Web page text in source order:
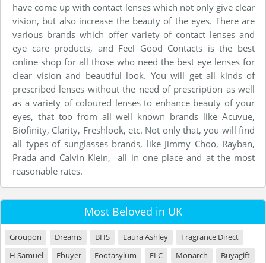
have come up with contact lenses which not only give clear
vision, but also increase the beauty of the eyes. There are
various brands which offer variety of contact lenses and
eye care products, and Feel Good Contacts is the best
online shop for all those who need the best eye lenses for
clear vision and beautiful look. You will get all kinds of
prescribed lenses without the need of prescription as well
as a variety of coloured lenses to enhance beauty of your
eyes, that too from all well known brands like Acuvue,
Biofinity, Clarity, Freshlook, etc. Not only that, you will find
all types of sunglasses brands, like Jimmy Choo, Rayban,
Prada and Calvin Klein, all in one place and at the most
reasonable rates.
Most Beloved in UK
Groupon Dreams BHS Laura Ashley
Fragrance Direct
H Samuel
Ebuyer Footasylum ELC Monarch
Buyagift